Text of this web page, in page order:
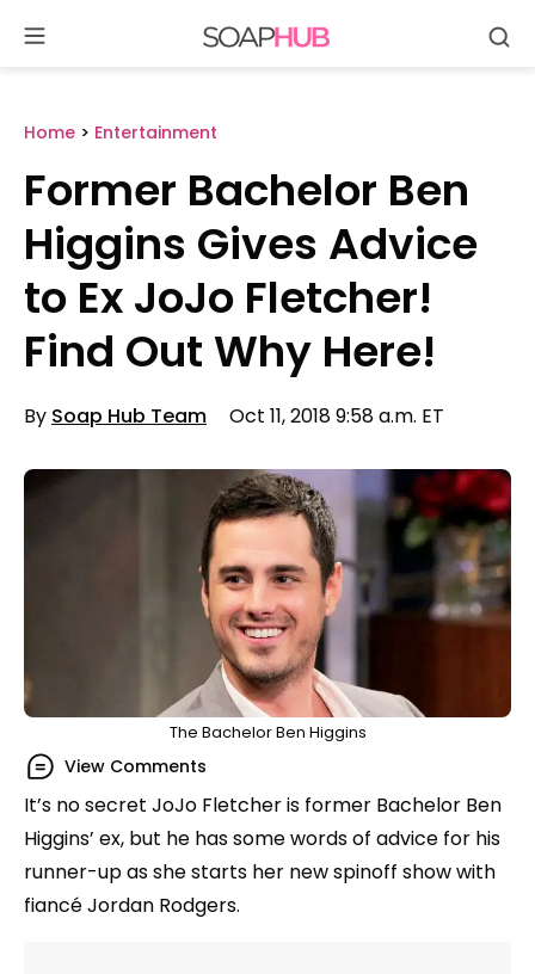
content
Home > Entertainment
Former Bachelor Ben
Higgins Gives Advice
to Ex JoJo Fletcher!
Find Out Why Here!
By Soap Hub Team Oct 11, 2018 9:58 a.m. ET
The Bachelor Ben Higgins
View Comments
It’s no secret JoJo Fletcher is former Bachelor Ben
Higgins’ ex, but he has some words of advice for his
runner-up as she starts her new spinoff show with
fiancé Jordan Rodgers.